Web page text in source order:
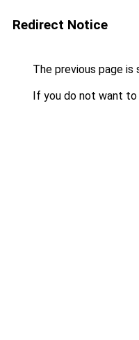
Redirect Notice
The previous page is
If you do not want